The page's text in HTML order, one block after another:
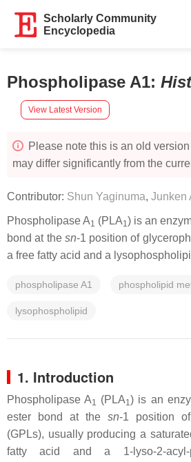
Scholarly Community
Encyclopedia
Phospholipase A1:
View Latest Version
Please note this is an old
may differ significantly from the
Contributor: Shun Yaginuma, Junken
Phospholipase A1 (PLA1) is an
bond at the sn-1 position of
a free fatty acid and a
phospholipase A1 phospholipid
lysophospholipid
1. Introduction
Phospholipase A1 (PLA1) is an
ester bond at the sn-1 position of
(GPLs), usually producing a
fatty acid and a 1-lyso-2-acyl-